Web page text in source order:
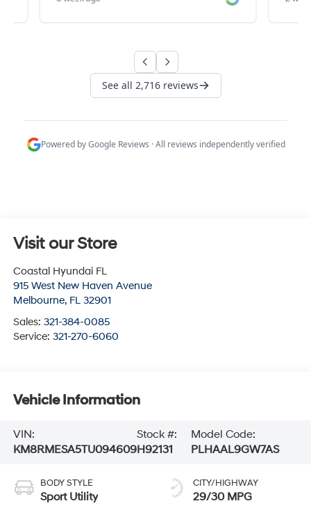
Visit our Store
Coastal Hyundai FL
915 West New Haven Avenue
Melbourne, FL 32901
Sales: 321-384-0085
Service: 321-270-6060
Vehicle Information
VIN:
KM8RMESA5TU094609
Stock #:
H92131
Model Code:
PLHAAL9GW7AS
BODY STYLE
Sport Utility
CITY/HIGHWAY
29/30 MPG